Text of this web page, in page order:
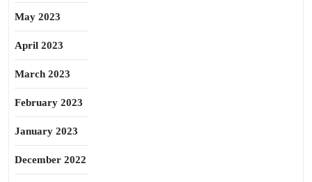
May 2023
April 2023
March 2023
February 2023
January 2023
December 2022